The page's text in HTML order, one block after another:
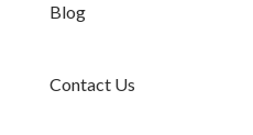
Blog
Contact Us